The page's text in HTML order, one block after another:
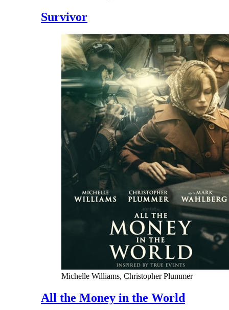
Survivor
Michelle Williams, Christopher Plummer
All the Money in the World